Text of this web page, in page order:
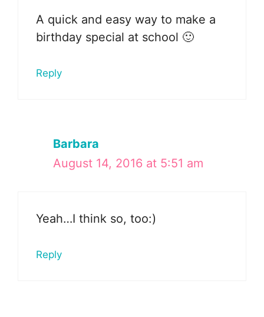
A quick and easy way to make a
birthday special at school 🙂
Reply
Barbara
August 14, 2016 at 5:51 am
Yeah…I think so, too:)
Reply